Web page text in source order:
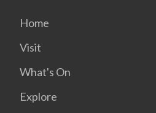
Home
Visit
What's On
Explore